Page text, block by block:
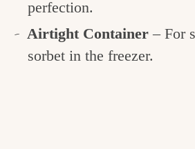
perfection.
Airtight Container – For
sorbet in the freezer.